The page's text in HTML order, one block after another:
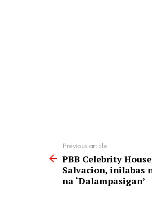
more
Previous article
PBB Celebrity
Salvacion, inilabas
na ‘Dalampasigan’